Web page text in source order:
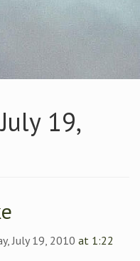
19,
July 19, 2010 at 1:22